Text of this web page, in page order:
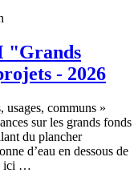
"Grands
- 2026
communs »
sur les grands fonds
du plancher
d’eau en dessous de
ici …